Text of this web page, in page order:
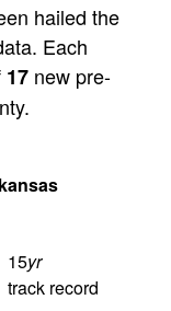
hailed the
Each
17 new pre-
15yr
track record